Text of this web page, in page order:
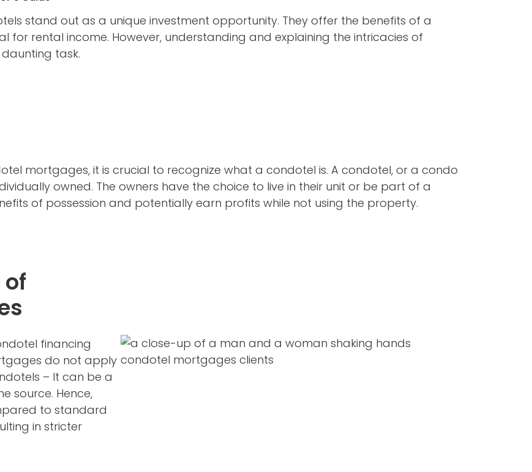
stand out as a unique investment opportunity. They offer the benefits of a
rental income. However, understanding and explaining the intricacies of
task.
mortgages, it is crucial to recognize what a condotel is. A condotel, or a condo
owned. The owners have the choice to live in their unit or be part of a
of possession and potentially earn profits while not using the property.
of
financing
do not apply
– It can be a
source. Hence,
to standard
in stricter